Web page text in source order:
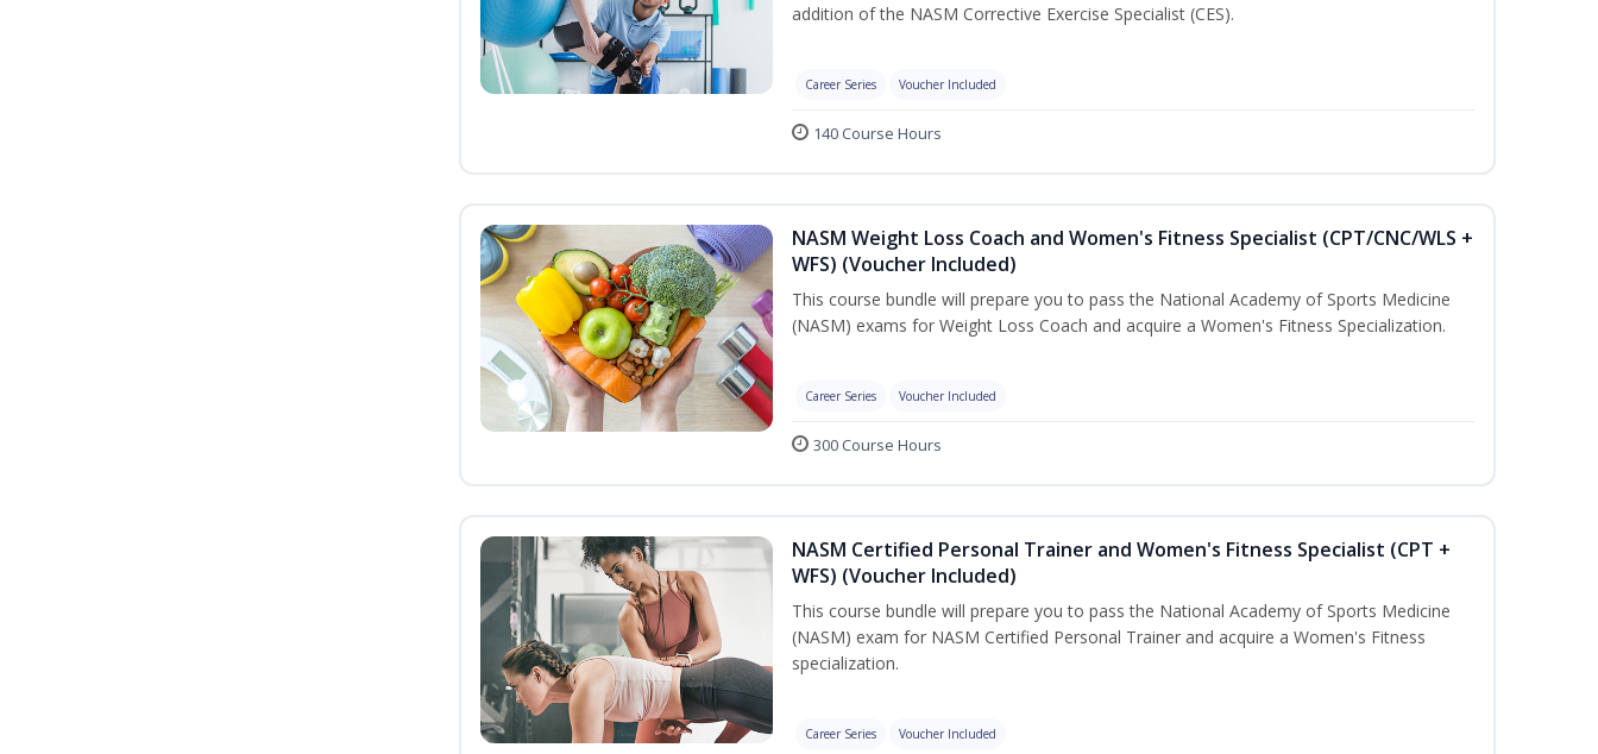
addition of the NASM Corrective Exercise Specialist (CES).
Career Series Voucher Included
140 Course Hours
NASM Weight Loss Coach and Women's Fitness Specialist (CPT/CNC/WLS +
WFS) (Voucher Included)
This course bundle will prepare you to pass the National Academy of Sports Medicine
(NASM) exams for Weight Loss Coach and acquire a Women's Fitness Specialization.
Career Series Voucher Included
300 Course Hours
NASM Certified Personal Trainer and Women's Fitness Specialist (CPT +
WFS) (Voucher Included)
This course bundle will prepare you to pass the National Academy of Sports Medicine
(NASM) exam for NASM Certified Personal Trainer and acquire a Women's Fitness
specialization.
Career Series Voucher Included